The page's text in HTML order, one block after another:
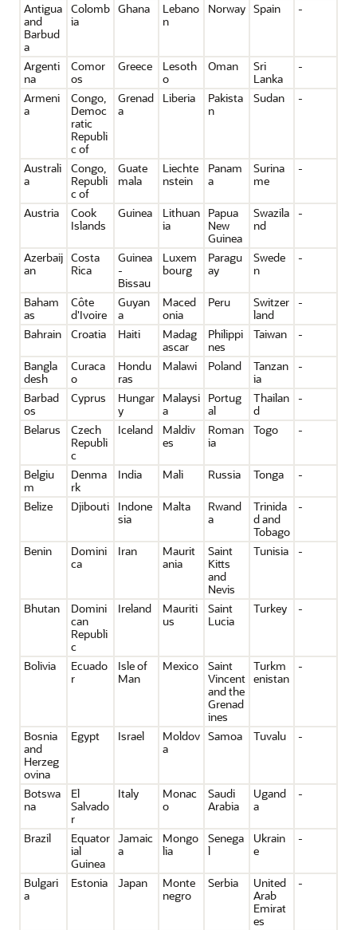
Antigua
and
Barbud
a
Colomb
ia
Ghana
Lebano
n
Norway Spain -
Argenti
na
Comor
os
Greece
Lesoth
o
Oman
Sri
Lanka
-
Armeni
a
Congo,
Democ
ratic
Republi
c of
Grenad
a
Liberia
Pakista
n
Sudan -
Australi
a
Congo,
Republi
c of
Guate
mala
Liechte
nstein
Panam
a
Surina
me
-
Austria
Cook
Islands
Guinea
Lithuan
ia
Papua
New
Guinea
Swazila
nd
-
Azerbaij
an
Costa
Rica
Guinea
-
Bissau
Luxem
bourg
Paragu
ay
Swede
n
-
Baham
as
Côte
d'Ivoire
Guyan
a
Maced
onia
Peru
Switzer
land
-
Bahrain Croatia Haiti
Madag
ascar
Philippi
nes
Taiwan -
Bangla
desh
Curaca
o
Hondu
ras
Malawi Poland
Tanzan
ia
-
Barbad
os
Cyprus
Hungar
y
Malaysi
a
Portug
al
Thailan
d
-
Belarus
Czech
Republi
c
Iceland
Maldiv
es
Roman
ia
Togo -
Belgiu
m
Denma
rk
India Mali Russia Tonga -
Belize Djibouti
Indone
sia
Malta
Rwand
a
Trinida
d and
Tobago
-
Benin
Domini
ca
Iran
Maurit
ania
Saint
Kitts
and
Nevis
Tunisia -
Bhutan
Domini
can
Republi
c
Ireland
Mauriti
us
Saint
Lucia
Turkey -
Bolivia
Ecuado
r
Isle of
Man
Mexico
Saint
Vincent
and the
Grenad
ines
Turkm
enistan
-
Bosnia
and
Herzeg
ovina
Egypt Israel
Moldov
a
Samoa Tuvalu -
Botswa
na
El
Salvado
r
Italy
Monac
o
Saudi
Arabia
Ugand
a
-
Brazil
Equator
ial
Guinea
Jamaic
a
Mongo
lia
Senega
l
Ukrain
e
-
Bulgari
a
Estonia Japan
Monte
negro
Serbia
United
Arab
Emirat
es
-